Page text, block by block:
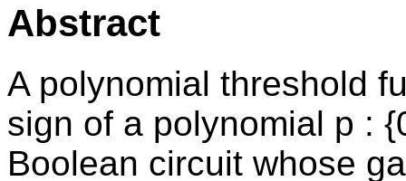
Abstract
A polynomial threshold
sign of a polynomial p :
Boolean circuit whose